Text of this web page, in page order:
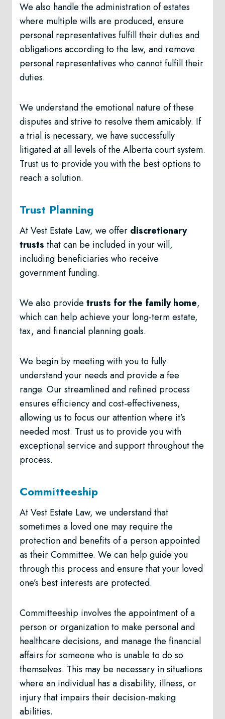
We also handle the administration of estates
where multiple wills are produced, ensure
personal representatives fulfill their duties and
obligations according to the law, and remove
personal representatives who cannot fulfill their
duties.
We understand the emotional nature of these
disputes and strive to resolve them amicably. If
a trial is necessary, we have successfully
litigated at all levels of the Alberta court system.
Trust us to provide you with the best options to
reach a solution.
Trust Planning
At Vest Estate Law, we offer discretionary
trusts that can be included in your will,
including beneficiaries who receive
government funding.
We also provide trusts for the family home,
which can help achieve your long-term estate,
tax, and financial planning goals.
We begin by meeting with you to fully
understand your needs and provide a fee
range. Our streamlined and refined process
ensures efficiency and cost-effectiveness,
allowing us to focus our attention where it’s
needed most. Trust us to provide you with
exceptional service and support throughout the
process.
Committeeship
At Vest Estate Law, we understand that
sometimes a loved one may require the
protection and benefits of a person appointed
as their Committee. We can help guide you
through this process and ensure that your loved
one’s best interests are protected.
Committeeship involves the appointment of a
person or organization to make personal and
healthcare decisions, and manage the financial
affairs for someone who is unable to do so
themselves. This may be necessary in situations
where an individual has a disability, illness, or
injury that impairs their decision-making
abilities.